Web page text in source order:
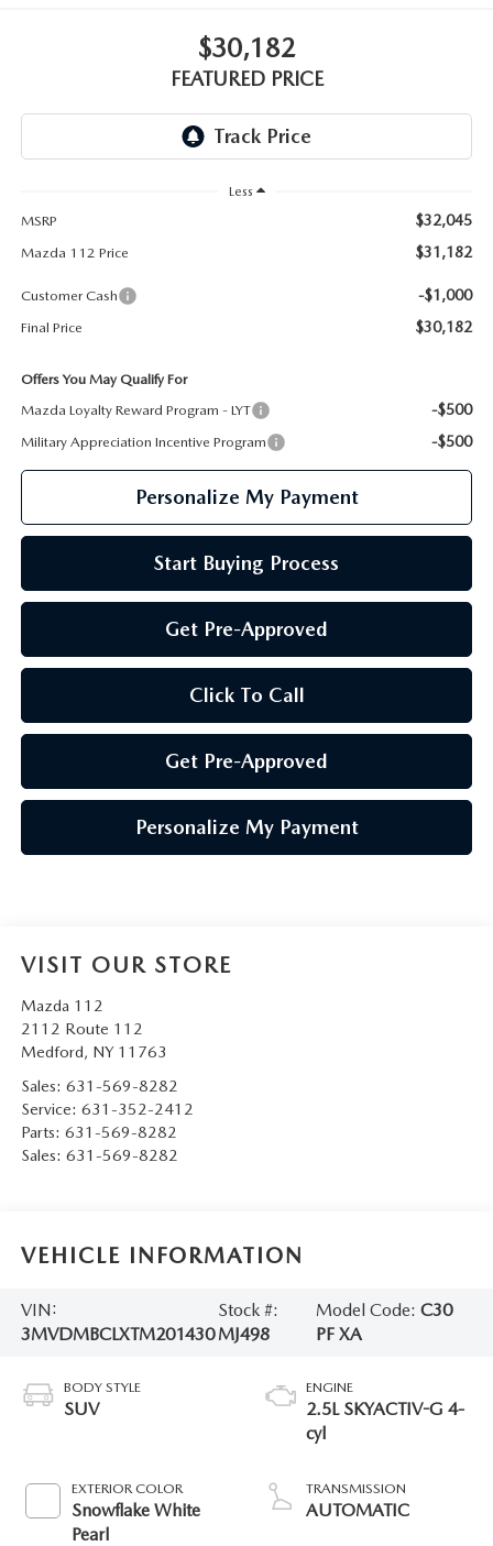
GENUINE MAZDA AIR FILTERS
PARTS SPECIALS
$30,182
FEATURED PRICE
Less
MSRP
$32,045
Mazda 112 Price $31,182
Customer Cash -$1,000
Final Price $30,182
Offers You May Qualify For
Mazda Loyalty Reward Program - LYT
-$500
Military Appreciation Incentive Program -$500
Personalize My Payment
Start Buying Process
Get Pre-Approved
Click To Call
Get Pre-Approved
Personalize My Payment
VISIT OUR STORE
Mazda 112
2112 Route 112
Medford, NY 11763
Sales: 631-569-8282
Service: 631-352-2412
Parts: 631-569-8282
Sales: 631-569-8282
VEHICLE INFORMATION
VIN:
3MVDMBCLXTM201430
Stock #:
MJ498
Model Code: C30
PF XA
BODY STYLE
SUV
EXTERIOR COLOR
Snowflake White
Pearl
ENGINE
2.5L SKYACTIV-G 4-
cyl
TRANSMISSION
AUTOMATIC